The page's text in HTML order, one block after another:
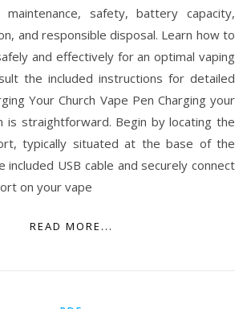
maintenance, safety, battery capacity,
and responsible disposal. Learn how to
and effectively for an optimal vaping
the included instructions for detailed
Your Church Vape Pen Charging your
is straightforward. Begin by locating the
typically situated at the base of the
USB cable and securely connect
on your vape
READ MORE...